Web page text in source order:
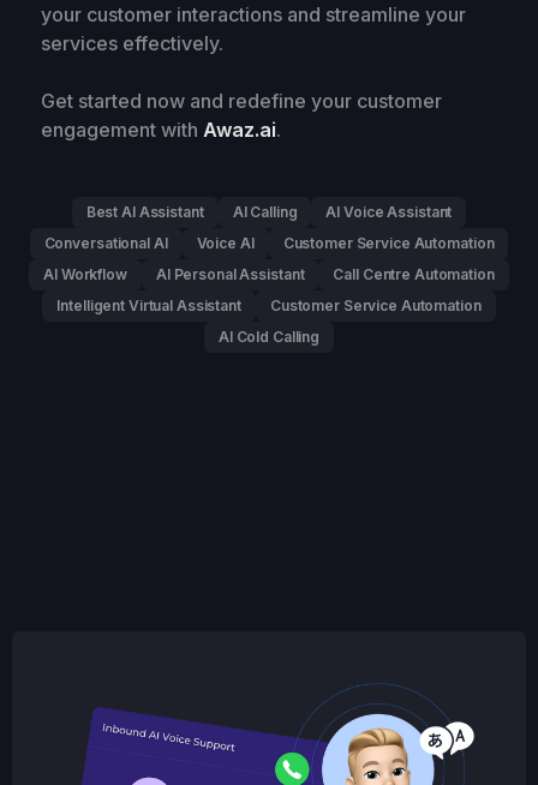
your customer interactions and streamline your
services effectively.
Get started now and redefine your customer
engagement with Awaz.ai.
Best AI Assistant AI Calling
AI Voice Assistant
Conversational AI
Voice AI
Customer Service Automation
AI Workflow
AI Personal Assistant
Call Centre Automation
Intelligent Virtual Assistant
Customer Service Automation
AI Cold Calling